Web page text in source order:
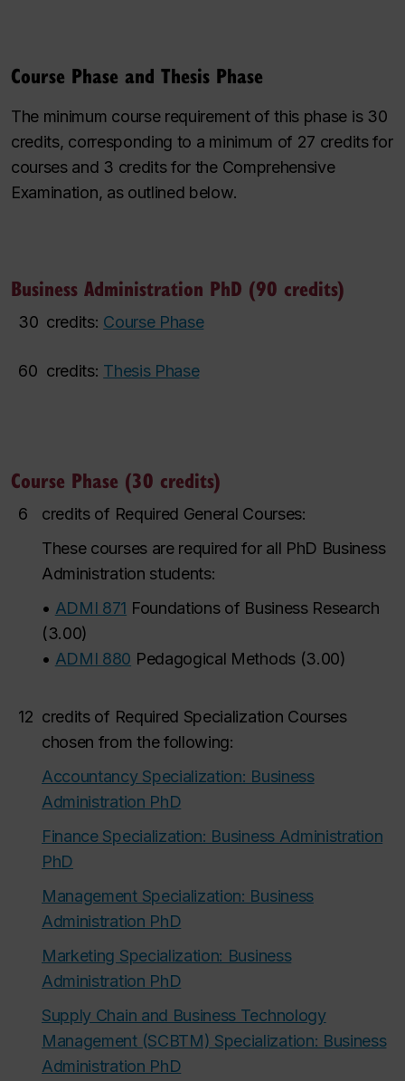
Course Phase and Thesis Phase
The minimum course requirement of this phase is 30
credits, corresponding to a minimum of 27 credits for
courses and 3 credits for the Comprehensive
Examination, as outlined below.
Business Administration PhD (90 credits)
30 credits: Course Phase
60 credits: Thesis Phase
Course Phase (30 credits)
6
credits of Required General Courses:
These courses are required for all PhD Business
Administration students:
• ADMI 871 Foundations of Business Research
(3.00)
• ADMI 880 Pedagogical Methods(3.00)
12 credits of Required Specialization Courses
chosen from the following:
Accountancy Specialization: Business
Administration PhD
Finance Specialization: Business Administration
PhD
Management Specialization: Business
Administration PhD
Marketing Specialization: Business
Administration PhD
Supply Chain and Business Technology
Management (SCBTM) Specialization: Business
Administration PhD